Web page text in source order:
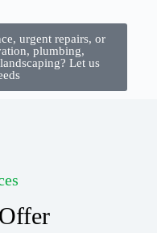
urgent repairs, or
plumbing,
Let us